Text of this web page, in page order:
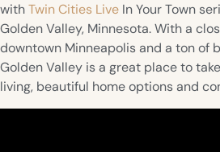
withTwin Cities Live In Your Town
Golden Valley, Minnesota. With a
downtown Minneapolis and a ton of
Golden Valley is a great place to
living, beautiful home options and